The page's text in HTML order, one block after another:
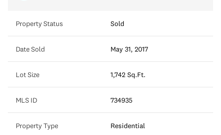
Property Status Sold
Date Sold May 31, 2017
Lot Size 1,742 Sq.Ft.
MLS ID 734935
Property Type Residential